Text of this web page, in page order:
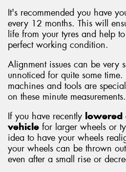
It's recommended you have
every 12 months. This will
life from your tyres and help
perfect working condition.
Alignment issues can be very
unnoticed for quite some
machines and tools are
on these minute measurements.
If you have recently lowered
vehicle for larger wheels or
idea to have your wheels
your wheels can be thrown
even after a small rise or